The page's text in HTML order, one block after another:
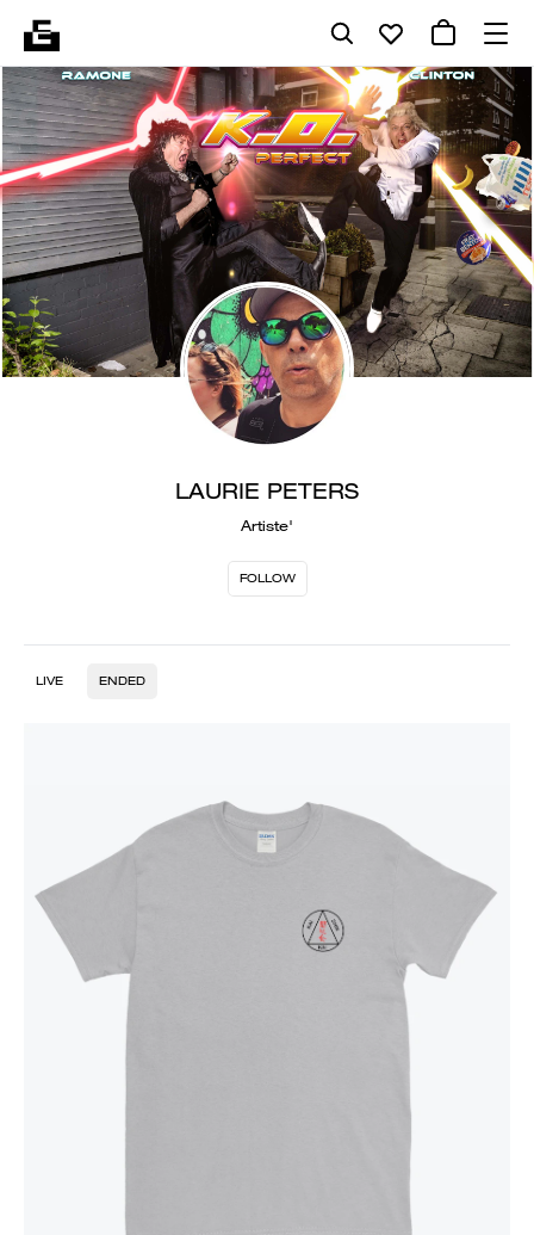
LAURIE PETERS
Artiste'
FOLLOW
LIVE ENDED